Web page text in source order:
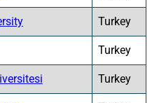
Turkey
Turkey
Turkey